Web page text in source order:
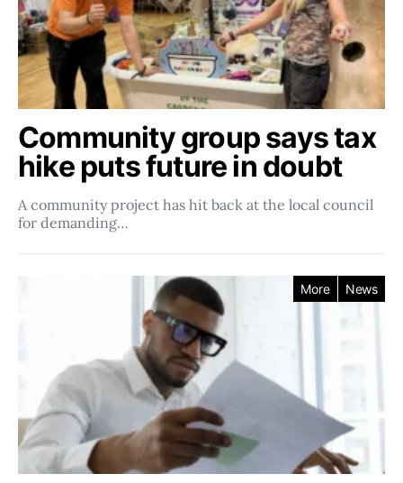
Community group says tax
hike puts future in doubt
A community project has hit back at the local council
for demanding…
More News